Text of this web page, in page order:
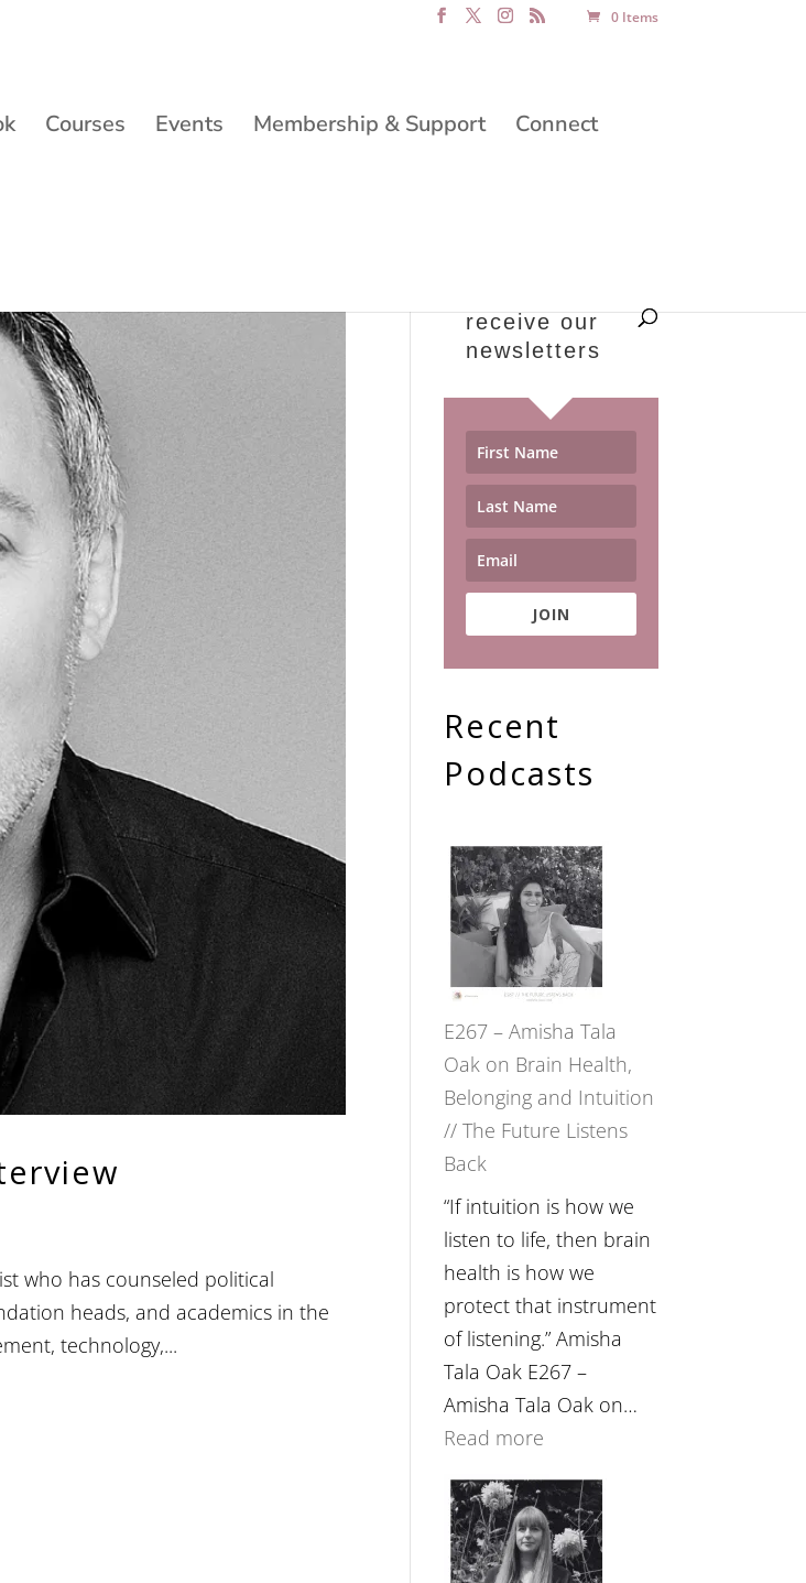
0 Items
Courses Events Membership & Support Connect
who has counseled political
heads, and academics in the
technology,...
receive our
newsletters
JOIN
Recent
Podcasts
E267 – Amisha Tala
Oak on Brain Health,
Belonging and Intuition
// The Future Listens
Back
“If intuition is how we
listen to life, then brain
health is how we
protect that instrument
of listening.” Amisha
Tala Oak E267 –
Amisha Tala Oak on…
Read more
–
Amisha
Tala